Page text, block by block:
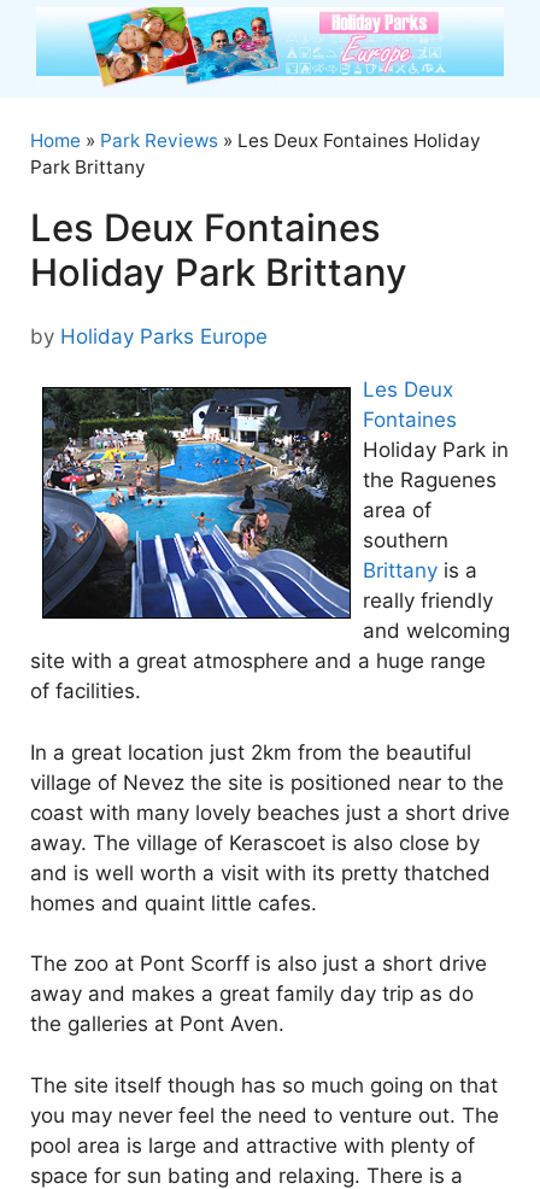
content
Home » Park Reviews » Les Deux Fontaines Holiday
Park Brittany
Les Deux Fontaines
Holiday Park Brittany
by Holiday Parks Europe
Les Deux
Fontaines
Holiday Park in
the Raguenes
area of
southern
Brittany is a
really friendly
and welcoming
site with a great atmosphere and a huge range
of facilities.
In a great location just 2km from the beautiful
village of Nevez the site is positioned near to the
coast with many lovely beaches just a short drive
away. The village of Kerascoet is also close by
and is well worth a visit with its pretty thatched
homes and quaint little cafes.
The zoo at Pont Scorff is also just a short drive
away and makes a great family day trip as do
the galleries at Pont Aven.
The site itself though has so much going on that
you may never feel the need to venture out. The
pool area is large and attractive with plenty of
space for sun bating and relaxing. There is a